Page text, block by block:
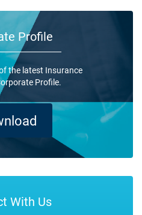
Profile
the latest Insurance
Profile.
With Us